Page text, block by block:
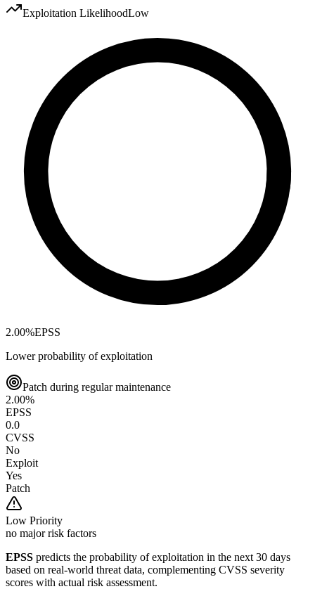
Exploitation LikelihoodLow
2.00%EPSS
Lower probability of exploitation
Patch during regular maintenance
2.00%
EPSS
0.0
CVSS
No
Exploit
Yes
Patch
Low Priority
no major risk factors
EPSS predicts the probability of exploitation in the next 30 days
based on real-world threat data, complementing CVSS severity
scores with actual risk assessment.